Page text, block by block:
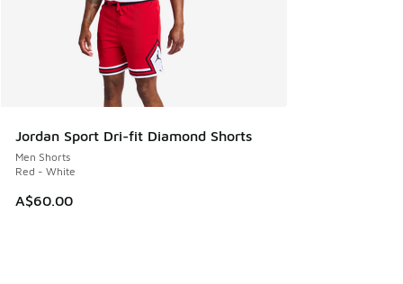
Jordan Sport Dri-fit Diamond Shorts
Men Shorts
Red - White
A$60.00